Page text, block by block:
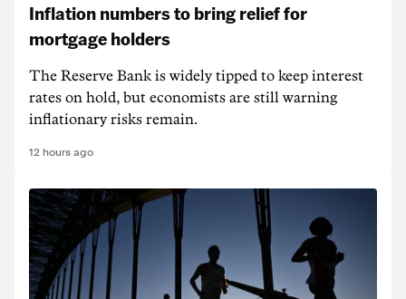
Inflation numbers to bring relief for
mortgage holders
The Reserve Bank is widely tipped to keep interest
rates on hold, but economists are still warning
inflationary risks remain.
12 hours ago